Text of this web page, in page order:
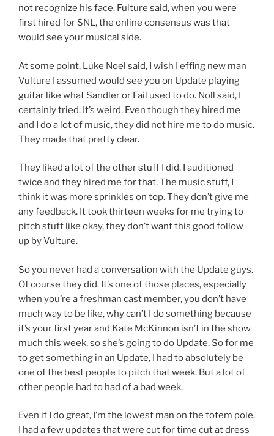
not recognize his face. Fulture said, when you were
first hired for SNL, the online consensus was that
would see your musical side.
At some point, Luke Noel said, I wish I effing new man
Vulture I assumed would see you on Update playing
guitar like what Sandler or Fail used to do. Noll said, I
certainly tried. It’s weird. Even though they hired me
and I do a lot of music, they did not hire me to do music.
They made that pretty clear.
They liked a lot of the other stuff I did. I auditioned
twice and they hired me for that. The music stuff, I
think it was more sprinkles on top. They don’t give me
any feedback. It took thirteen weeks for me trying to
pitch stuff like okay, they don’t want this good follow
up by Vulture.
So you never had a conversation with the Update guys.
Of course they did. It’s one of those places, especially
when you’re a freshman cast member, you don’t have
much way to be like, why can’t I do something because
it’s your first year and Kate McKinnon isn’t in the show
much this week, so she’s going to do Update. So for me
to get something in an Update, I had to absolutely be
one of the best people to pitch that week. But a lot of
other people had to had of a bad week.
Even if I do great, I’m the lowest man on the totem pole.
I had a few updates that were cut for time cut at dress